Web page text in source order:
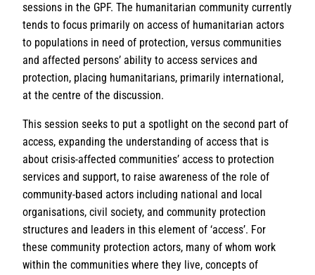
sessions in the GPF. The humanitarian community currently
tends to focus primarily on access of humanitarian actors
to populations in need of protection, versus communities
and affected persons’ ability to access services and
protection, placing humanitarians, primarily international,
at the centre of the discussion.
This session seeks to put a spotlight on the second part of
access, expanding the understanding of access that is
about crisis-affected communities’ access to protection
services and support, to raise awareness of the role of
community-based actors including national and local
organisations, civil society, and community protection
structures and leaders in this element of ‘access’. For
these community protection actors, many of whom work
within the communities where they live, concepts of